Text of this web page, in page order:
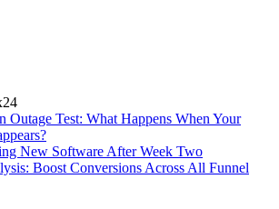
Outage Test: What Happens When Your
New Software After Week Two
Boost Conversions Across All Funnel